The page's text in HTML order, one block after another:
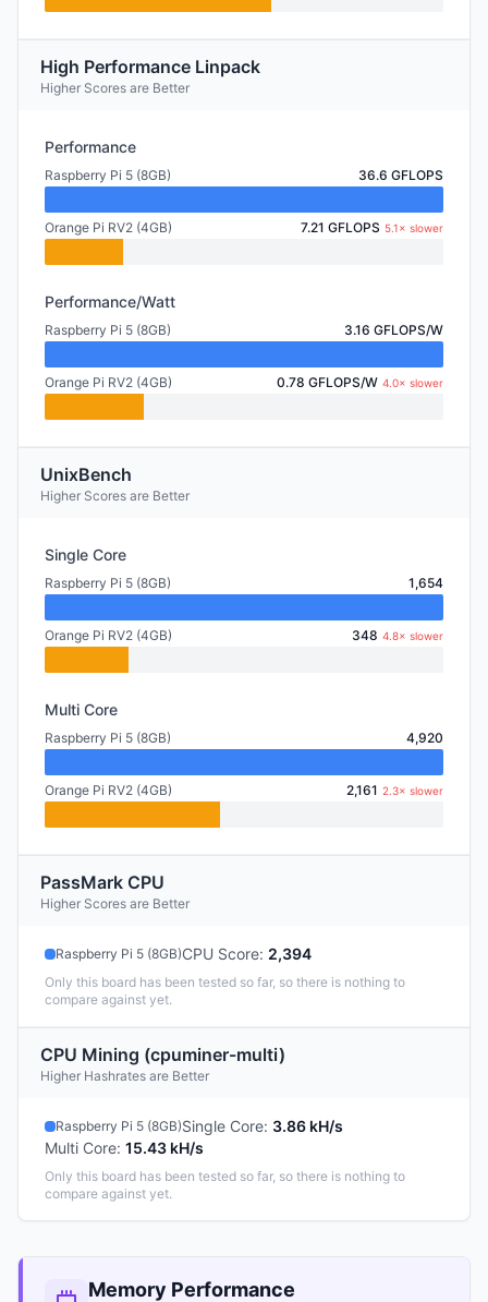
High Performance Linpack
Higher Scores are Better
Performance
Raspberry Pi 5 (8GB) 36.6 GFLOPS
Orange Pi RV2 (4GB) 7.21 GFLOPS 5.1× slower
Performance/Watt
Raspberry Pi 5 (8GB) 3.16 GFLOPS/W
Orange Pi RV2 (4GB) 0.78 GFLOPS/W 4.0× slower
UnixBench
Higher Scores are Better
Single Core
Raspberry Pi 5 (8GB) 1,654
Orange Pi RV2 (4GB) 348 4.8× slower
Multi Core
Raspberry Pi 5 (8GB) 4,920
Orange Pi RV2 (4GB) 2,161 2.3× slower
PassMark CPU
Higher Scores are Better
Raspberry Pi 5 (8GB)CPU Score: 2,394
Only this board has been tested so far, so there is nothing to
compare against yet.
CPU Mining (cpuminer-multi)
Higher Hashrates are Better
Raspberry Pi 5 (8GB)Single Core: 3.86 kH/s
Multi Core: 15.43 kH/s
Only this board has been tested so far, so there is nothing to
compare against yet.
Memory Performance